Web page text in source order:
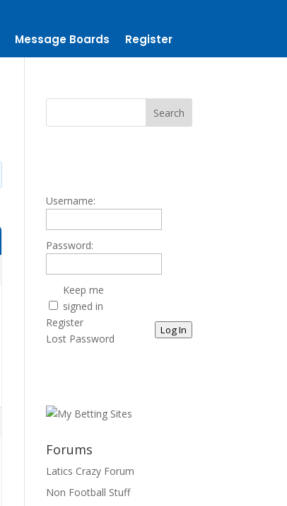
Message Boards Register
Username:
Password:
Keep me
signed in
Log In
Register
Lost Password
Forums
Latics Crazy Forum
Non Football Stuff